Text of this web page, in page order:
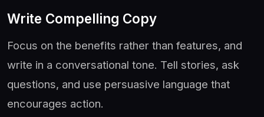
Write Compelling Copy
Focus on the benefits rather than features, and
write in a conversational tone. Tell stories, ask
questions, and use persuasive language that
encourages action.